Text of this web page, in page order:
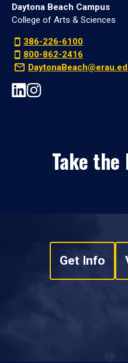
Daytona Beach Campus
College of Arts & Sciences
386-226-6100
800-862-2416
Take the
Get Info